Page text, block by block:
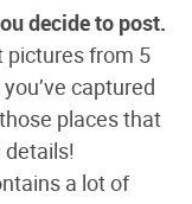
decide to post.
pictures from 5
captured
places that
details!
a lot of